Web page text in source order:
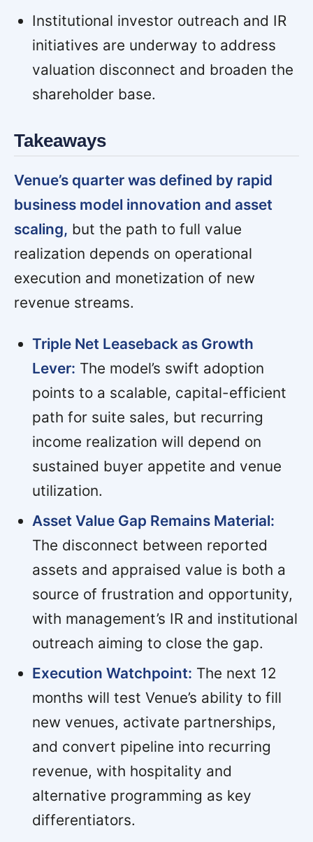
Institutional investor outreach and IR
initiatives are underway to address
valuation disconnect and broaden the
shareholder base.
Takeaways
Venue’s quarter was defined by rapid
business model innovation and asset
scaling, but the path to full value
realization depends on operational
execution and monetization of new
revenue streams.
Triple Net Leaseback as Growth
Lever: The model’s swift adoption
points to a scalable, capital-efficient
path for suite sales, but recurring
income realization will depend on
sustained buyer appetite and venue
utilization.
Asset Value Gap Remains Material:
The disconnect between reported
assets and appraised value is both a
source of frustration and opportunity,
with management’s IR and institutional
outreach aiming to close the gap.
Execution Watchpoint: The next 12
months will test Venue’s ability to fill
new venues, activate partnerships,
and convert pipeline into recurring
revenue, with hospitality and
alternative programming as key
differentiators.